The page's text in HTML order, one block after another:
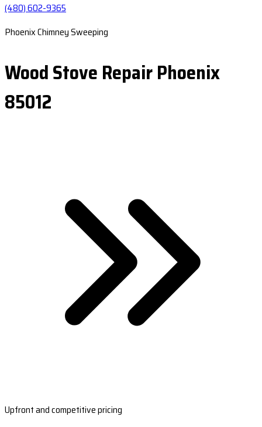
(480) 602-9365
Phoenix Chimney Sweeping
Wood Stove Repair Phoenix
85012
Upfront and competitive pricing